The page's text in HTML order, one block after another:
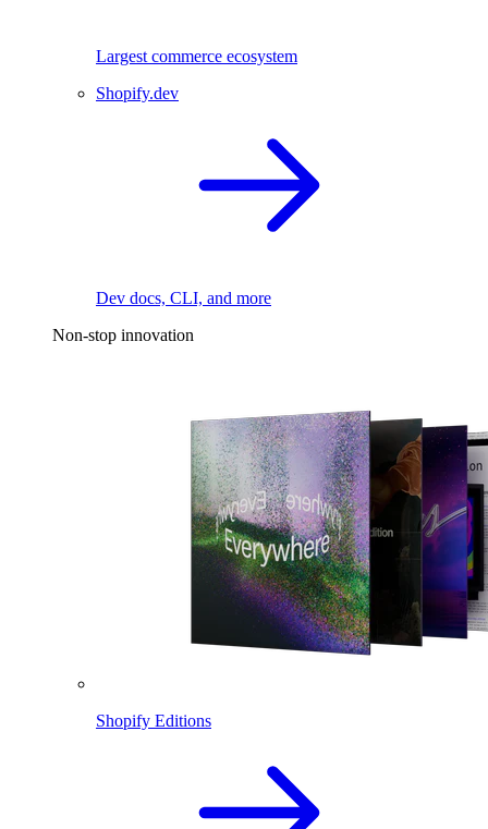
Largest commerce ecosystem
Shopify.dev
Dev docs, CLI, and more
Non-stop innovation
Shopify Editions